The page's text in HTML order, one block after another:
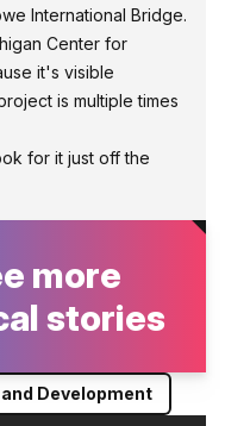
International Bridge.
Center for
it's visible
is multiple times
for it just off the
more
stories
Development